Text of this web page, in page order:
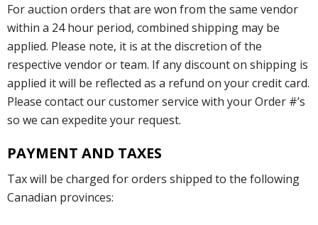
For auction orders that are won from the same vendor
within a 24 hour period, combined shipping may be
applied. Please note, it is at the discretion of the
respective vendor or team. If any discount on shipping is
applied it will be reflected as a refund on your credit card.
Please contact our customer service with your Order #’s
so we can expedite your request.
PAYMENT AND TAXES
Tax will be charged for orders shipped to the following
Canadian provinces: